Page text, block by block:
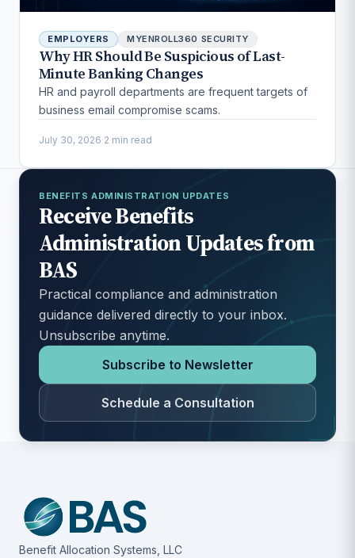
EMPLOYERS MYENROLL360 SECURITY
Why HR Should Be Suspicious of Last-
Minute Banking Changes
HR and payroll departments are frequent targets of
business email compromise scams.
July 30, 2026·2 min read
BENEFITS ADMINISTRATION UPDATES
Receive Benefits
Administration Updates from
BAS
Practical compliance and administration
guidance delivered directly to your inbox.
Unsubscribe anytime.
Subscribe to Newsletter
Schedule a Consultation
Benefit Allocation Systems, LLC